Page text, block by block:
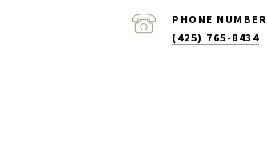
PHONE NUMBER
(425) 765-8434